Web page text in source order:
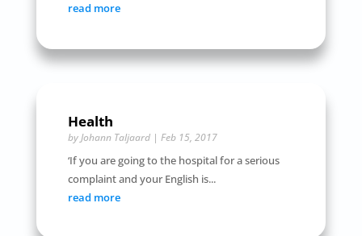
read more
Health
byJohann Taljaard| Feb 15, 2017
‘If you are going to the hospital for a serious
complaint and your English is...
read more